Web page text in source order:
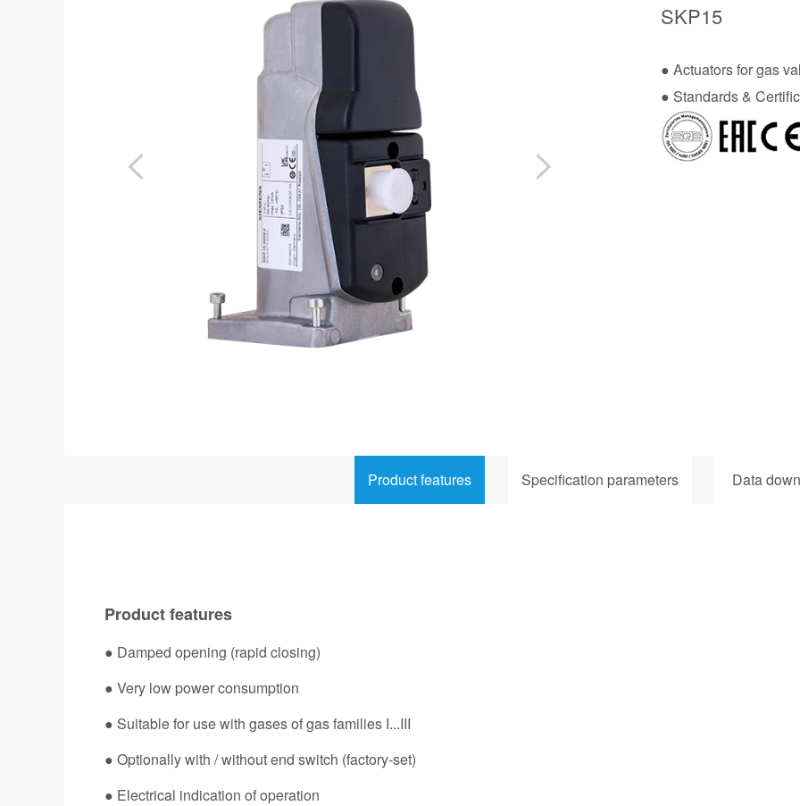
SKP15
● Actuators for gas
● Standards &
Product features Specification parameters Data
Product features
● Damped opening (rapid closing)
● Very low power consumption
● Suitable for use with gases of gas families I...III
● Optionally with / without end switch (factory-set)
● Electrical indication of operation